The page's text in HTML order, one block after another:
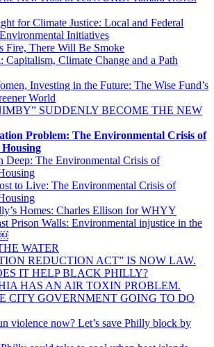
for Climate Justice: Local and Federal
Initiatives
Fire, There Will Be Smoke
Capitalism, Climate Change and a Path
Investing in the Future: The Wise Fund’s
World
SUDDENLY BECOME THE NEW
Problem: The Environmental Crisis of
Deep: The Environmental Crisis of
to Live: The Environmental Crisis of
Homes: Charles Ellison for WHYY
Prison Walls: Environmental injustice in the
WATER
REDUCTION ACT” IS NOW LAW.
IT HELP BLACK PHILLY?
HAS AN AIR TOXIN PROBLEM.
CITY GOVERNMENT GOING TO DO
violence now? Let’s save Philly block by